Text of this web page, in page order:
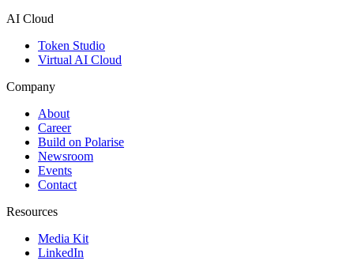
AI Cloud
Token Studio
Virtual AI Cloud
Company
About
Career
Build on Polarise
Newsroom
Events
Contact
Resources
Media Kit
LinkedIn